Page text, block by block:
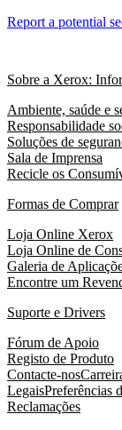
Report a potential
Sobre a Xerox:
Ambiente, saúde e
Responsabilidade
Soluções de
Sala de Imprensa
Recicle os
Formas de Comprar
Loja Online Xerox
Loja Online de
Galeria de
Encontre um
Suporte e Drivers
Fórum de Apoio
Registo de Produto
Contacte-nos
LegaisPreferências
Reclamações